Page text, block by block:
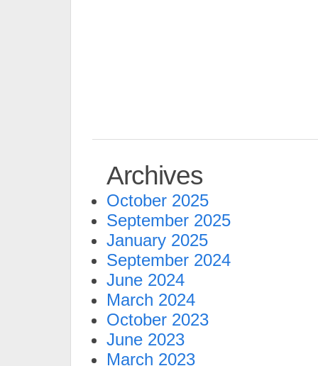
Archives
October 2025
September 2025
January 2025
September 2024
June 2024
March 2024
October 2023
June 2023
March 2023